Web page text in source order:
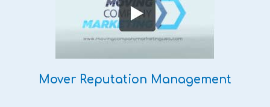
Mover Reputation Management